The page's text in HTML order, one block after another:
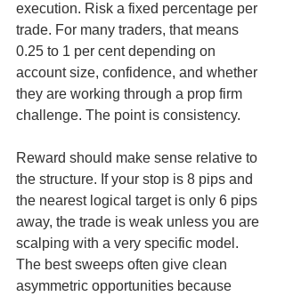
execution. Risk a fixed percentage per
trade. For many traders, that means
0.25 to 1 per cent depending on
account size, confidence, and whether
they are working through a prop firm
challenge. The point is consistency.
Reward should make sense relative to
the structure. If your stop is 8 pips and
the nearest logical target is only 6 pips
away, the trade is weak unless you are
scalping with a very specific model.
The best sweeps often give clean
asymmetric opportunities because